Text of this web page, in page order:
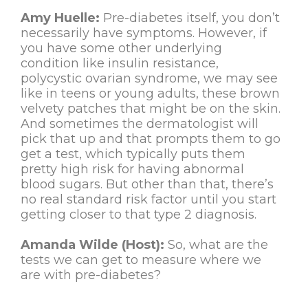
Amy Huelle: Pre-diabetes itself, you don’t
necessarily have symptoms. However, if
you have some other underlying
condition like insulin resistance,
polycystic ovarian syndrome, we may see
like in teens or young adults, these brown
velvety patches that might be on the skin.
And sometimes the dermatologist will
pick that up and that prompts them to go
get a test, which typically puts them
pretty high risk for having abnormal
blood sugars. But other than that, there’s
no real standard risk factor until you start
getting closer to that type 2 diagnosis.
Amanda Wilde (Host): So, what are the
tests we can get to measure where we
are with pre-diabetes?